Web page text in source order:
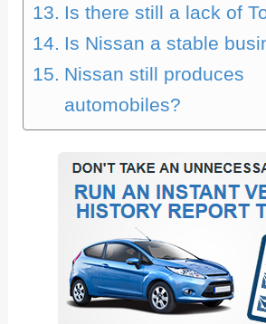
Is there still a lack of
Is Nissan a stable
Nissan still produces
automobiles?